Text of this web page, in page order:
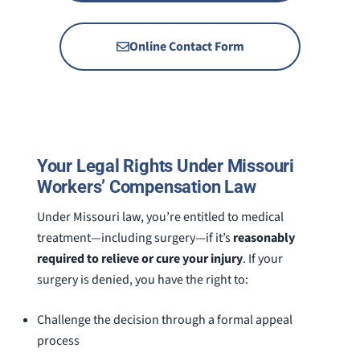
Online Contact Form
Your Legal Rights Under Missouri
Workers’ Compensation Law
Under Missouri law, you’re entitled to medical
treatment—including surgery—if it’sreasonably
required to relieve or cure your injury. If your
surgery is denied, you have the right to:
Challenge the decision through a formal appeal
process